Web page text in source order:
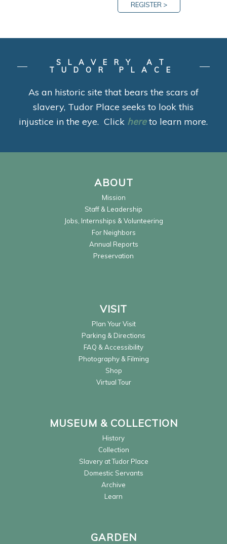
REGISTER >
SLAVERY AT
TUDOR PLACE
As an historic site that bears the scars of
slavery, Tudor Place seeks to look this
injustice in the eye. Click hereto learn more.
ABOUT
Mission
Staff & Leadership
Jobs, Internships & Volunteering
For Neighbors
Annual Reports
Preservation
VISIT
Plan Your Visit
Parking & Directions
FAQ & Accessibility
Photography & Filming
Shop
Virtual Tour
MUSEUM & COLLECTION
History
Collection
Slavery at Tudor Place
Domestic Servants
Archive
Learn
GARDEN